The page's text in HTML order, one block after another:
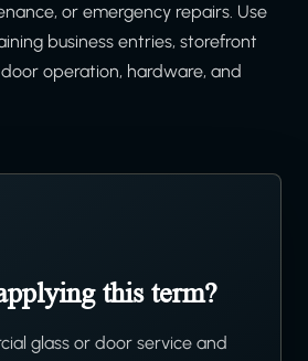
or emergency repairs. Use
business entries, storefront
operation, hardware, and
this term?
glass or door service and